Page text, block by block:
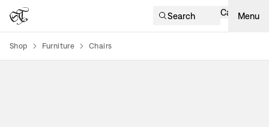
Search Cart Menu
Shop Furniture Chairs